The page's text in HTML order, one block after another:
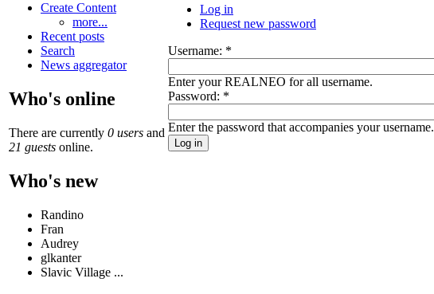
Create Content
more...
Recent posts
Search
News aggregator
Who's online
There are currently 0 users and
21 guests online.
Who's new
Randino
Fran
Audrey
glkanter
Slavic Village ...
Log in
Request new password
Username: *
Enter your REALNEO for all username.
Password: *
Enter the password that accompanies your username.